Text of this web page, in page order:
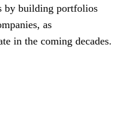
by building portfolios
as
in the coming decades.